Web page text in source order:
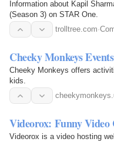
Information about Kapil
(Season 3) on STAR One.
trolltree.com·
Cheeky Monkeys
Cheeky Monkeys offers
kids.
Videorox: Funny
Videorox is a video hosting